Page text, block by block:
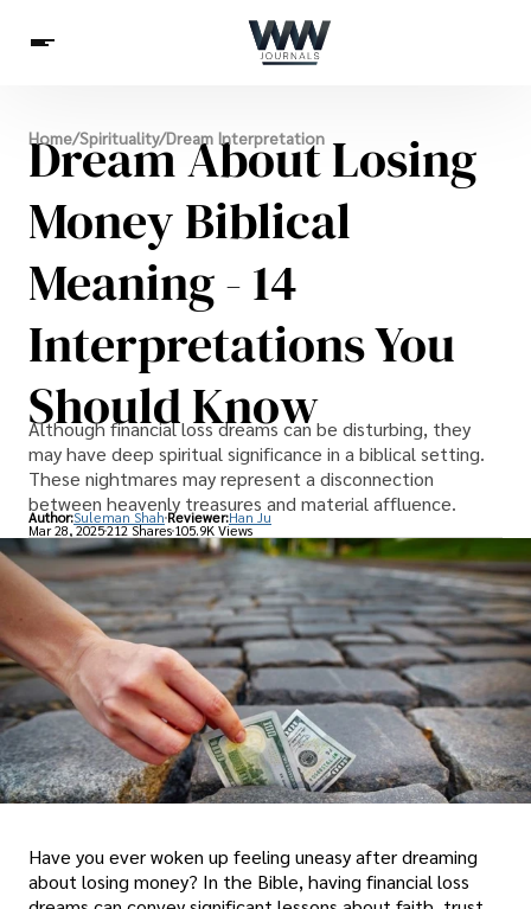
Spirituality
Health
Science
Celebs
News
Home/Spirituality/Dream Interpretation
Dream About Losing
Money Biblical
Meaning - 14
Interpretations You
Should Know
Although financial loss dreams can be disturbing, they
may have deep spiritual significance in a biblical setting.
These nightmares may represent a disconnection
between heavenly treasures and material affluence.
Author:Suleman Shah Reviewer:Han Ju
Mar 28, 2025212 Shares 105.9K Views
Have you ever woken up feeling uneasy after dreaming
about losing money? In the Bible, having financial loss